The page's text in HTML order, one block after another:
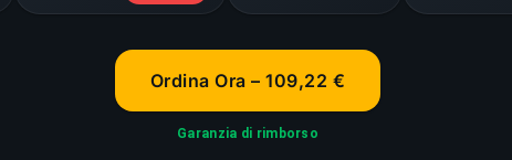
Ordina Ora – 109,22 €
Garanzia di rimborso